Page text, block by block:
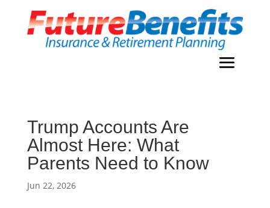
Trump Accounts Are
Almost Here: What
Parents Need to Know
Jun 22, 2026